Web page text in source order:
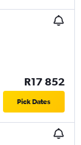
R17 852
Pick Dates